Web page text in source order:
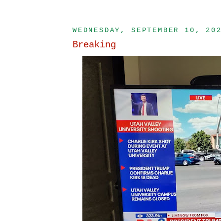
WEDNESDAY, SEPTEMBER 10,
Breaking